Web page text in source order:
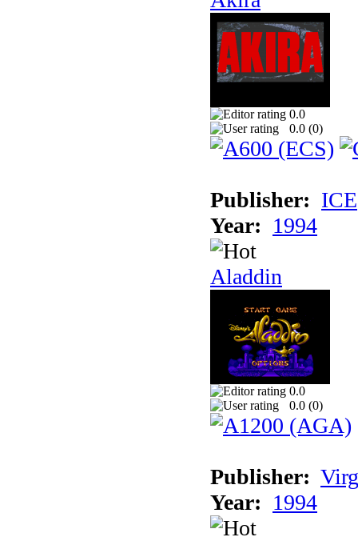
0.0
0.0 (0)
Publisher: ICE
Year: 1994
Aladdin
0.0
0.0 (0)
Publisher:
Year: 1994